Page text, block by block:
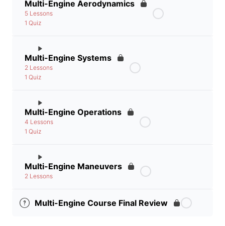
Multi-Engine Aerodynamics
5 Lessons
1 Quiz
Multi-Engine Systems
2 Lessons
1 Quiz
Multi-Engine Operations
4 Lessons
1 Quiz
Multi-Engine Maneuvers
2 Lessons
Multi-Engine Course Final Review